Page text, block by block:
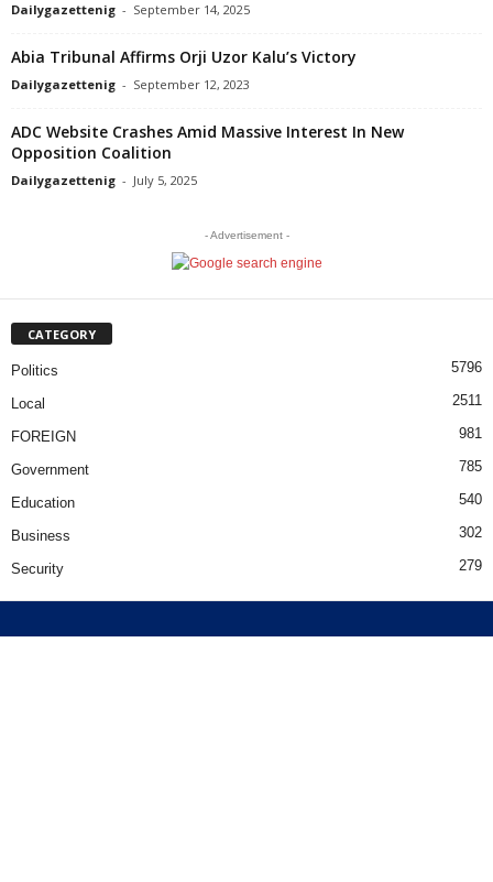
Dailygazettenig - September 14, 2025
Abia Tribunal Affirms Orji Uzor Kalu’s Victory
Dailygazettenig - September 12, 2023
ADC Website Crashes Amid Massive Interest In New
Opposition Coalition
Dailygazettenig - July 5, 2025
- Advertisement -
CATEGORY
Politics 5796
Local 2511
FOREIGN 981
Government 785
Education 540
Business 302
Security 279